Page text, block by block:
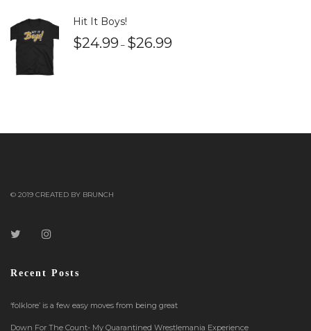
Hit It Boys!
$24.99 – $26.99
© 2019 CREATED BY BRUNCH
Recent Posts
‘folklore’ is a few easy moves from being great
Down For The Count- My Quarantined Wrestlemania Experience